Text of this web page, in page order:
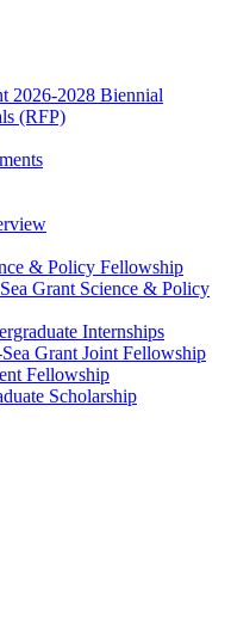
2026-2028 Biennial
(RFP)
& Policy Fellowship
Grant Science & Policy
Internships
Grant Joint Fellowship
Fellowship
Scholarship